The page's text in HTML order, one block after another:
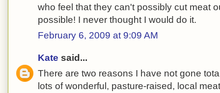
who feel that they can't possibly cut meat
possible! I never thought I would do it.
February 6, 2009 at 9:09 AM
Kate said...
There are two reasons I have not gone
lots of wonderful, pasture-raised, local